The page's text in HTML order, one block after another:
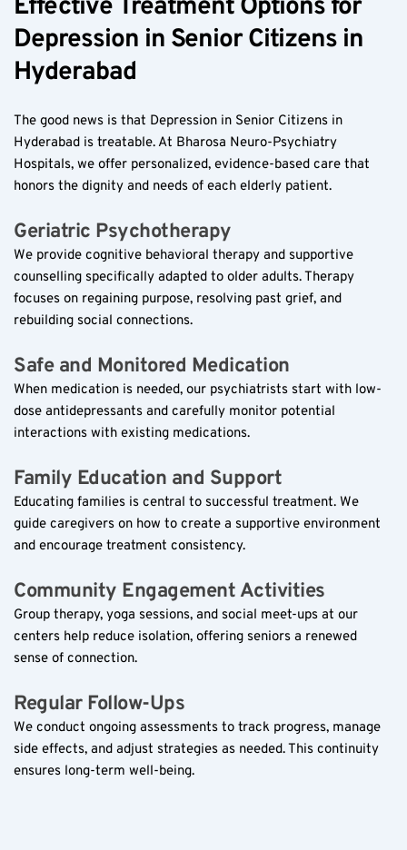
Effective Treatment Options for
Depression in Senior Citizens in
Hyderabad
The good news is that Depression in Senior Citizens in
Hyderabad is treatable. At Bharosa Neuro-Psychiatry
Hospitals, we offer personalized, evidence-based care that
honors the dignity and needs of each elderly patient.
Geriatric Psychotherapy
We provide cognitive behavioral therapy and supportive
counselling specifically adapted to older adults. Therapy
focuses on regaining purpose, resolving past grief, and
rebuilding social connections.
Safe and Monitored Medication
When medication is needed, our psychiatrists start with low-
dose antidepressants and carefully monitor potential
interactions with existing medications.
Family Education and Support
Educating families is central to successful treatment. We
guide caregivers on how to create a supportive environment
and encourage treatment consistency.
Community Engagement Activities
Group therapy, yoga sessions, and social meet-ups at our
centers help reduce isolation, offering seniors a renewed
sense of connection.
Regular Follow-Ups
We conduct ongoing assessments to track progress, manage
side effects, and adjust strategies as needed. This continuity
ensures long-term well-being.